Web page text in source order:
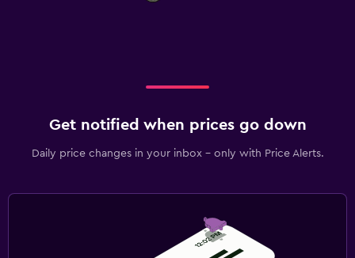
Get notified when prices go down
Daily price changes in your inbox - only with Price Alerts.